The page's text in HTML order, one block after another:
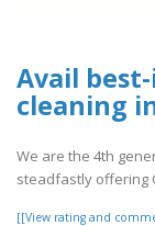
Avail
cleaning
We are the 4th
steadfastly offering
[[View rating and